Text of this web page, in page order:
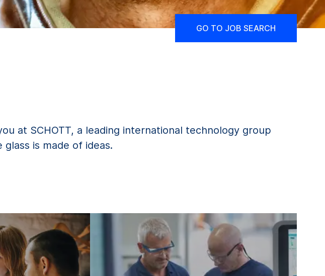
GO TO JOB SEARCH
at SCHOTT, a leading international technology group
is made of ideas.